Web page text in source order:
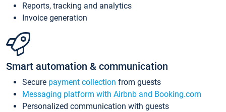
Reports, tracking and analytics
Invoice generation
Smart automation & communication
Secure payment collection from guests
Messaging platform with Airbnb and Booking.com
Personalized communication with guests